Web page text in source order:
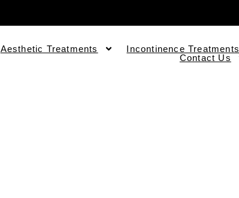
Aesthetic Treatments Incontinence Treatments
Contact Us